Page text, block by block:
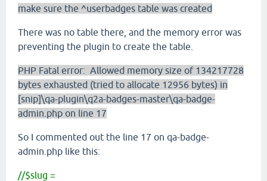
make sure the ^userbadges table was created
There was no table there, and the memory error was
preventing the plugin to create the table.
PHP Fatal error: Allowed memory size of 134217728
bytes exhausted (tried to allocate 12956 bytes) in
[snip]\qa-plugin\q2a-badges-master\qa-badge-
admin.php on line 17
So I commented out the line 17 on qa-badge-
admin.php like this:
//$slug =